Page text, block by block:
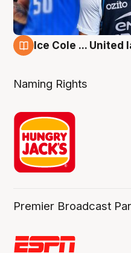
Ice Cole ... United
Naming Rights
Premier Broadcast